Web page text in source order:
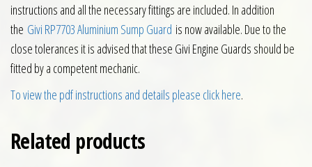
instructions and all the necessary fittings are included. In addition
the Givi RP7703 Aluminium Sump Guard is now available. Due to the
close tolerances it is advised that these Givi Engine Guards should be
fitted by a competent mechanic.
To view the pdf instructions and details please click here.
Related products